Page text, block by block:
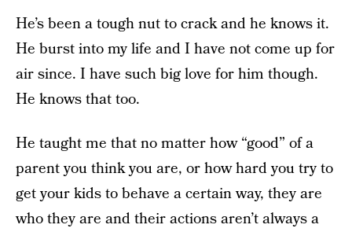
He’s been a tough nut to crack and he knows it.
He burst into my life and I have not come up for
air since. I have such big love for him though.
He knows that too.
He taught me that no matter how “good” of a
parent you think you are, or how hard you try to
get your kids to behave a certain way, they are
who they are and their actions aren’t always a